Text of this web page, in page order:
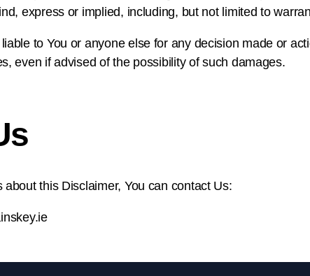
express or implied, including, but not limited to
to You or anyone else for any decision made or
even if advised of the possibility of such damages.
this Disclaimer, You can contact Us: